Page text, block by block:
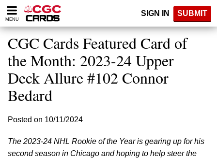
Please
note:
website
includes
accessibility
system.
MENU
SIGN IN SUBMIT
CGC Cards Featured Card of
the Month: 2023-24 Upper
Deck Allure #102 Connor
Bedard
Posted on 10/11/2024
The 2023-24 NHL Rookie of the Year is gearing up for his
second season in Chicago and hoping to help steer the